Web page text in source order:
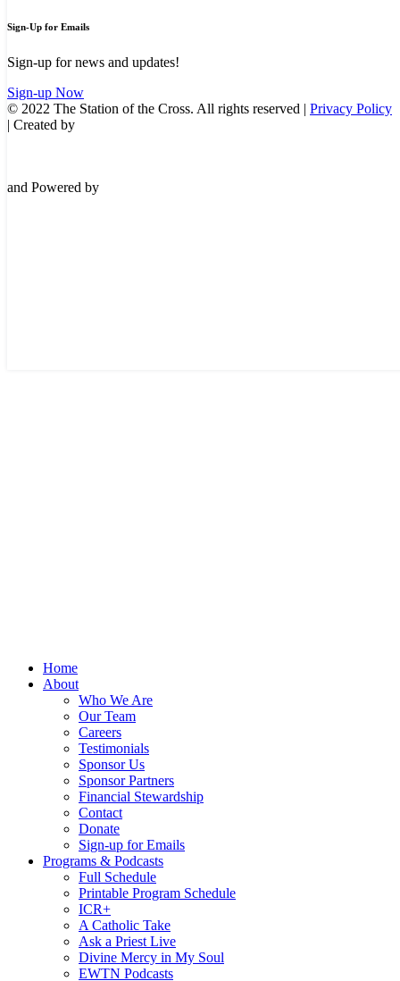
Sign-Up for Emails
Sign-up for news and updates!
Sign-up Now
© 2022 The Station of the Cross. All rights reserved | Privacy Policy
| Created by
and Powered by
Home
About
Who We Are
Our Team
Careers
Testimonials
Sponsor Us
Sponsor Partners
Financial Stewardship
Contact
Donate
Sign-up for Emails
Programs & Podcasts
Full Schedule
Printable Program Schedule
ICR+
A Catholic Take
Ask a Priest Live
Divine Mercy in My Soul
EWTN Podcasts